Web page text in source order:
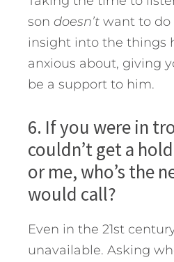
son doesn’t want to do
insight into the things
anxious about, giving
be a support to him.
6. If you were in
couldn’t get a
or me, who’s the
would call?
Even in the 21st
unavailable. Asking